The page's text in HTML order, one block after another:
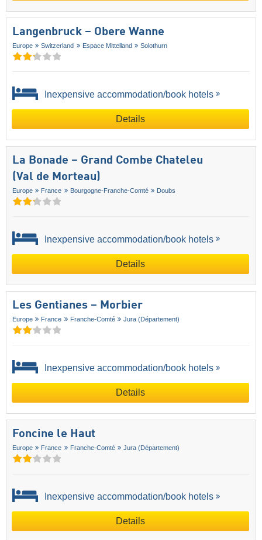
Langenbruck – Obere Wanne
Europe Switzerland Espace Mittelland Solothurn
Inexpensive accommodation/book hotels
Details
La Bonade – Grand Combe Chateleu
(Val de Morteau)
Europe France Bourgogne-Franche-Comté Doubs
Inexpensive accommodation/book hotels
Details
Les Gentianes – Morbier
Europe France Franche-Comté Jura (Département)
Inexpensive accommodation/book hotels
Details
Foncine le Haut
Europe France Franche-Comté Jura (Département)
Inexpensive accommodation/book hotels
Details